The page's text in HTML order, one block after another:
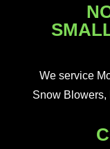
We service
Snow Blowers,